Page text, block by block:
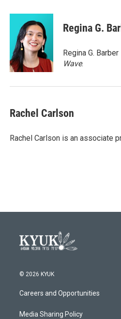
c
o
k
i
t
t
e
r
n
k
e
d
I
n
Regina G.
Regina G.
Wave.
Rachel Carlson
Rachel Carlson is an associate
© 2026 KYUK
Careers and Opportunities
Media Sharing Policy